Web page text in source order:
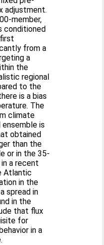
adjustment.
member,
conditioned
from a
a
the
regional
to the
is a bias
The
climate
is
obtained
than the
or in the 35-
a recent
Atlantic
in the
spread in
in the
that flux
for
in a